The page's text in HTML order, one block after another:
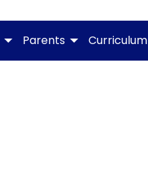
Parents Curriculum